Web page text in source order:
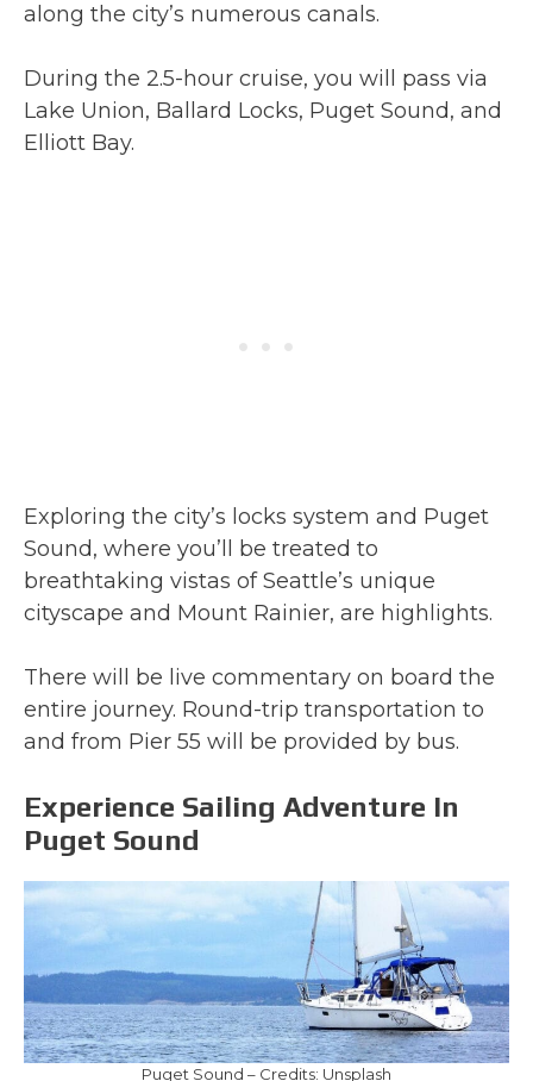
along the city’s numerous canals.
During the 2.5-hour cruise, you will pass via
Lake Union, Ballard Locks, Puget Sound, and
Elliott Bay.
Exploring the city’s locks system and Puget
Sound, where you’ll be treated to
breathtaking vistas of Seattle’s unique
cityscape and Mount Rainier, are highlights.
There will be live commentary on board the
entire journey. Round-trip transportation to
and from Pier 55 will be provided by bus.
Experience Sailing Adventure In
Puget Sound
Puget Sound – Credits: Unsplash